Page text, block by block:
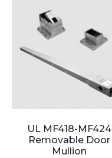
UL MF418-MF424
Removable Door
Mullion